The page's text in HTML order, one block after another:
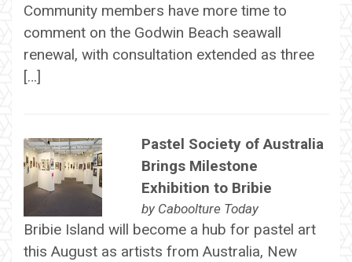
Community members have more time to
comment on the Godwin Beach seawall
renewal, with consultation extended as three
[…]
Pastel Society of Australia
Brings Milestone
Exhibition to Bribie
by Caboolture Today
Bribie Island will become a hub for pastel art
this August as artists from Australia, New